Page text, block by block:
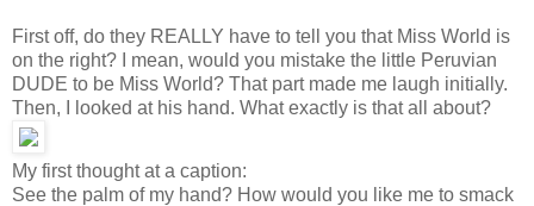
First off, do they REALLY have to tell you that Miss World is
on the right? I mean, would you mistake the little Peruvian
DUDE to be Miss World? That part made me laugh initially.
Then, I looked at his hand. What exactly is that all about?
My first thought at a caption:
See the palm of my hand? How would you like me to smack